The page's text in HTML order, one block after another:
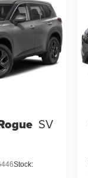
SV
Stock: